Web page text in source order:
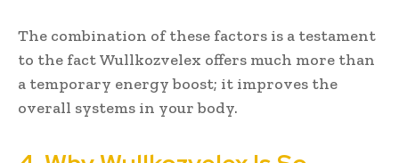
The combination of these factors is a testament
to the fact Wullkozvelex offers much more than
a temporary energy boost; it improves the
overall systems in your body.